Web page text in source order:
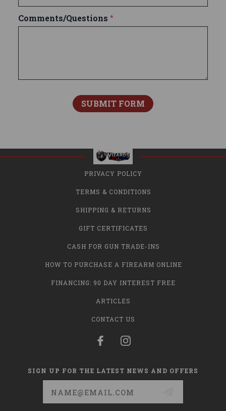
Comments/Questions *
PRIVACY POLICY
TERMS & CONDITIONS
SHIPPING & RETURNS
GIFT CERTIFICATES
CASH FOR GUN TRADE-INS
HOW TO PURCHASE A FIREARM ONLINE
FINANCING: 90 DAY INTEREST FREE
ARTICLES
CONTACT US
SIGN UP FOR THE LATEST NEWS AND OFFERS